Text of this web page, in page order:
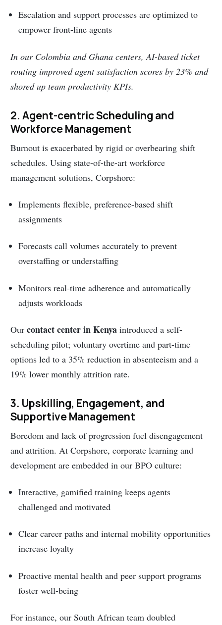
Escalation and support processes are optimized to
empower front-line agents
In our Colombia and Ghana centers, AI-based ticket
routing improved agent satisfaction scores by 23% and
shored up team productivity KPIs.
2. Agent-centric Scheduling and
Workforce Management
Burnout is exacerbated by rigid or overbearing shift
schedules. Using state-of-the-art workforce
management solutions, Corpshore:
Implements flexible, preference-based shift
assignments
Forecasts call volumes accurately to prevent
overstaffing or understaffing
Monitors real-time adherence and automatically
adjusts workloads
Ourcontact center in Kenya introduced a self-
scheduling pilot; voluntary overtime and part-time
options led to a 35% reduction in absenteeism and a
19% lower monthly attrition rate.
3. Upskilling, Engagement, and
Supportive Management
Boredom and lack of progression fuel disengagement
and attrition. At Corpshore, corporate learning and
development are embedded in our BPO culture:
Interactive, gamified training keeps agents
challenged and motivated
Clear career paths and internal mobility opportunities
increase loyalty
Proactive mental health and peer support programs
foster well-being
For instance, our South African team doubled